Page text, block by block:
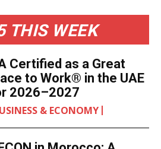
THIS WEEK
Certified as a Great
to Work® in the UAE
2026–2027
& ECONOMY